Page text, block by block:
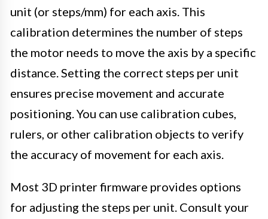
unit (or steps/mm) for each axis. This
calibration determines the number of steps
the motor needs to move the axis by a specific
distance. Setting the correct steps per unit
ensures precise movement and accurate
positioning. You can use calibration cubes,
rulers, or other calibration objects to verify
the accuracy of movement for each axis.
Most 3D printer firmware provides options
for adjusting the steps per unit. Consult your